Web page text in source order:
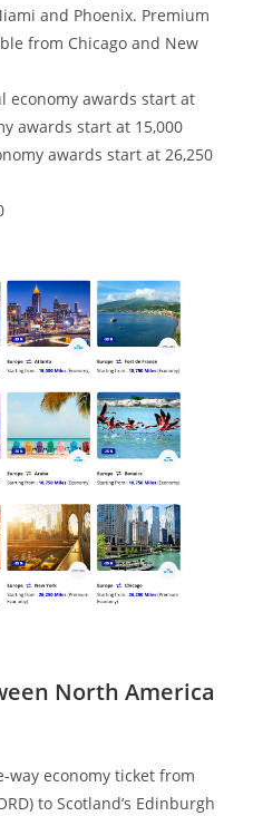
and Phoenix. Premium
from Chicago and New
economy awards start at
awards start at 15,000
awards start at 26,250
North America
way economy ticket from
to Scotland’s Edinburgh